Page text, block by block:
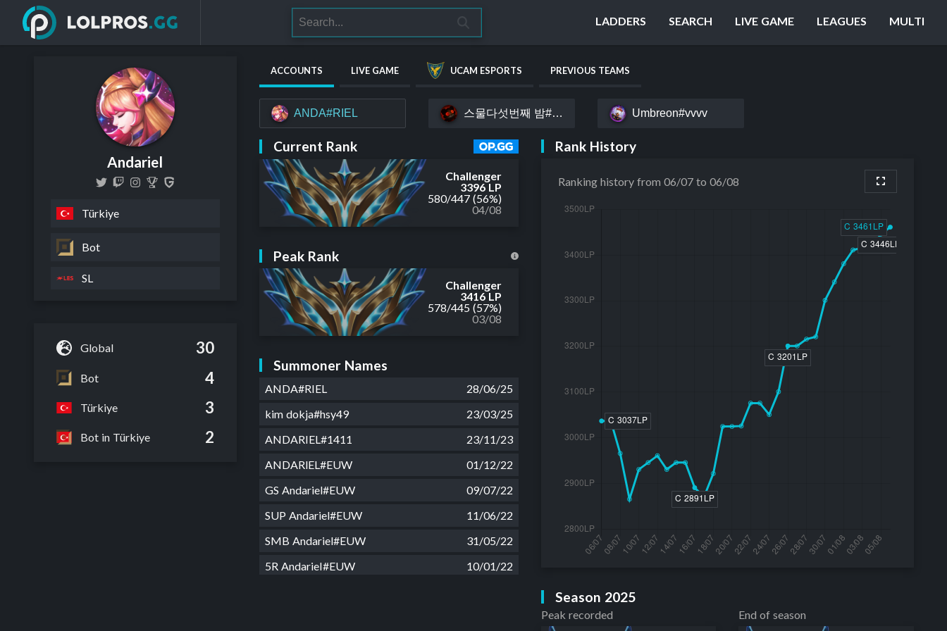
LADDERS SEARCH LIVE GAME LEAGUES MULTI
Andariel
Türkiye
Bot
SL
Global 30
Bot 4
Türkiye 3
Bot in Türkiye 2
ACCOUNTS LIVE GAME UCAM ESPORTS PREVIOUS TEAMS
ANDA#RIEL 스물다섯번째 밤#yoru Umbreon#vvvv
Current Rank
Challenger
3396 LP
580/447 (56%)
04/08
Peak Rank
Challenger
3416 LP
578/445 (57%)
03/08
Summoner Names
ANDA#RIEL
28/06/25
kim dokja#hsy49
23/03/25
ANDARIEL#1411
23/11/23
ANDARlEL#EUW
01/12/22
GS Andariel#EUW
09/07/22
SUP Andariel#EUW
11/06/22
SMB Andariel#EUW
31/05/22
5R AndarieI#EUW
10/01/22
Rank History
Ranking history from 06/07 to 06/08
Season 2025
Peak recorded End of season